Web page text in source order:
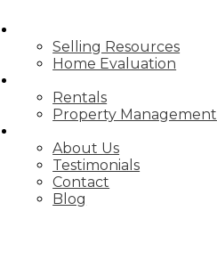
Selling Resources
Home Evaluation
Rentals
Property Management
About Us
Testimonials
Contact
Blog